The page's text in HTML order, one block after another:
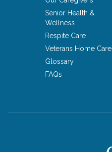
Senior Health &
Wellness
Respite Care
Veterans Home Care
Glossary
FAQs